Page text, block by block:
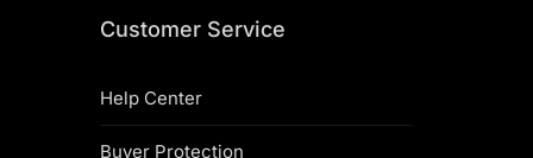
Customer Service
Help Center
Buyer Protection